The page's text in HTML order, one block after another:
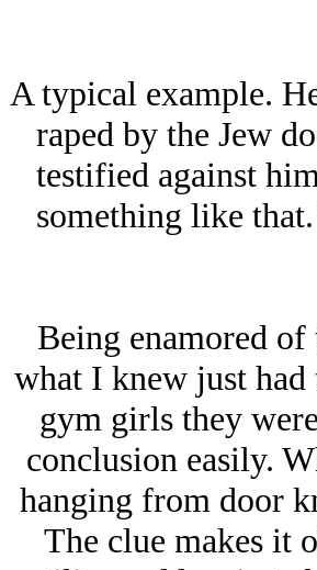
A typical example.
raped by the Jеw
testified against
something like
Being enamored
what I knew just
gym girls they
conclusion easily.
hanging from door
The clue makes it